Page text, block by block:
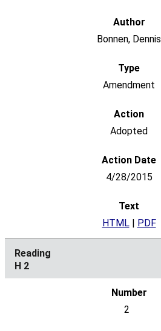
Bonnen, Dennis
Amendment
Adopted
4/28/2015
HTML| PDF
H 2
2